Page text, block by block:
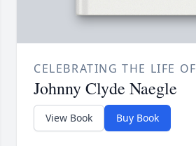
CELEBRATING THE LIFE OF
Johnny Clyde Naegle
View Book Buy Book